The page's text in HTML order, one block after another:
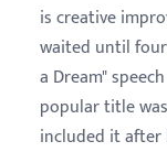
is creative
waited until
a Dream"
popular title
included it after